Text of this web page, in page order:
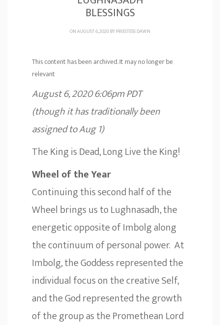
BLESSINGS
ON AUGUST 6, 2020 BYPRIESTESS DAWN
This content has been archived. It may no longer be
relevant
August 6, 2020 6:06pm PDT
(though it has traditionally been
assigned to Aug 1)
The King is Dead, Long Live the King!
Wheel of the Year
Continuing this second half of the
Wheel brings us to Lughnasadh, the
energetic opposite of Imbolg along
the continuum of personal power. At
Imbolg, the Goddess represented the
individual focus on the creative Self,
and the God represented the growth
of the group as the Promethean Lord